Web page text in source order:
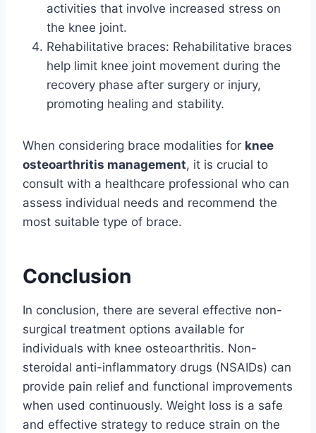
activities that involve increased stress on
the knee joint.
Rehabilitative braces: Rehabilitative braces
help limit knee joint movement during the
recovery phase after surgery or injury,
promoting healing and stability.
When considering brace modalities for knee
osteoarthritis management, it is crucial to
consult with a healthcare professional who can
assess individual needs and recommend the
most suitable type of brace.
Conclusion
In conclusion, there are several effective non-
surgical treatment options available for
individuals with knee osteoarthritis. Non-
steroidal anti-inflammatory drugs (NSAIDs) can
provide pain relief and functional improvements
when used continuously. Weight loss is a safe
and effective strategy to reduce strain on the